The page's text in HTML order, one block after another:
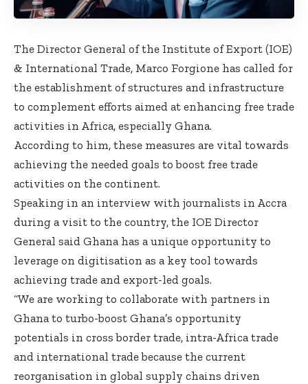
The Director General of the Institute of Export (IOE)
& International Trade, Marco Forgione has called for
the establishment of structures and infrastructure
to complement efforts aimed at enhancing free trade
activities in Africa, especially Ghana.
According to him, these measures are vital towards
achieving the needed goals to boost free trade
activities on the continent.
Speaking in an interview with journalists in Accra
during a visit to the country, the IOE Director
General said Ghana has a unique opportunity to
leverage on digitisation as a key tool towards
achieving trade and export-led goals.
“We are working to collaborate with partners in
Ghana to turbo-boost Ghana’s opportunity
potentials in cross border trade, intra-Africa trade
and international trade because the current
reorganisation in global supply chains driven